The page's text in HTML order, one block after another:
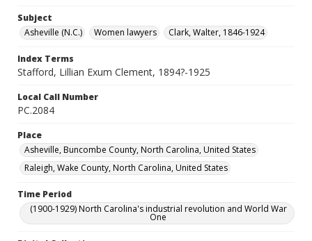
Subject
Asheville (N.C.)
Women lawyers Clark, Walter, 1846-1924
Index Terms
Stafford, Lillian Exum Clement, 1894?-1925
Local Call Number
PC.2084
Place
Asheville, Buncombe County, North Carolina, United States
Raleigh, Wake County, North Carolina, United States
Time Period
(1900-1929) North Carolina's industrial revolution and World War
One